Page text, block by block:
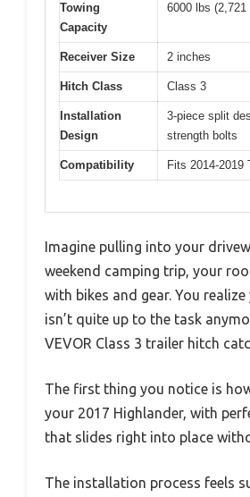
Towing
Capacity
6000 lbs (2,721
Receiver Size 2 inches
Hitch Class Class 3
Installation
Design
3-piece split
strength bolts
Compatibility Fits 2014-2019
Imagine pulling into your
weekend camping trip, your
with bikes and gear. You
isn’t quite up to the task
VEVOR Class 3 trailer hitch
The first thing you notice is
your 2017 Highlander, with
that slides right into place
The installation process feels